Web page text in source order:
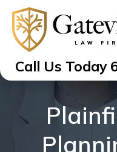
Call Us Today